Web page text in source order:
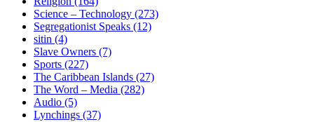
Science – Technology (273)
Segregationist Speaks (12)
sitin (4)
Slave Owners (7)
Sports (227)
The Caribbean Islands (27)
The Word – Media (282)
Audio (5)
Lynchings (37)